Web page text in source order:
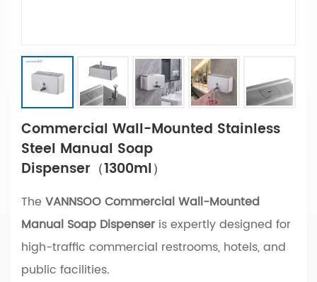
Commercial Wall-Mounted Stainless
Steel Manual Soap
Dispenser（1300ml）
The VANNSOO Commercial Wall-Mounted
Manual Soap Dispenser is expertly designed for
high-traffic commercial restrooms, hotels, and
public facilities.